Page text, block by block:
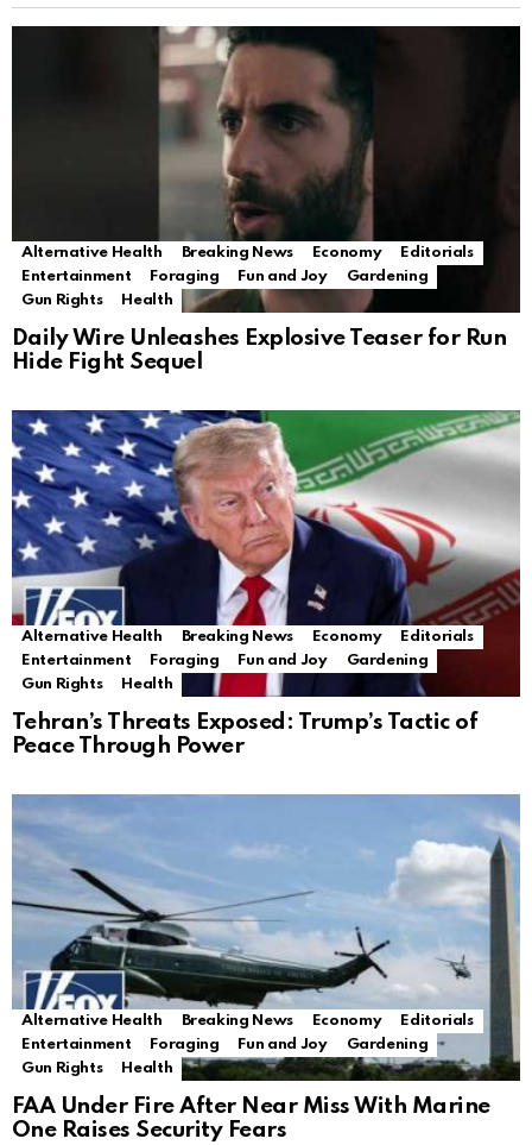
Alternative Health Breaking News Economy
Editorials
Entertainment
Foraging Fun and Joy
Gardening
Gun Rights
Health
Daily Wire Unleashes Explosive Teaser for Run
Hide Fight Sequel
Alternative Health Breaking News Economy
Editorials
Entertainment
Foraging Fun and Joy
Gardening
Gun Rights
Health
Tehran’s Threats Exposed: Trump’s Tactic of
Peace Through Power
Alternative Health Breaking News Economy
Editorials
Entertainment
Foraging Fun and Joy
Gardening
Gun Rights
Health
FAA Under Fire After Near Miss With Marine
One Raises Security Fears